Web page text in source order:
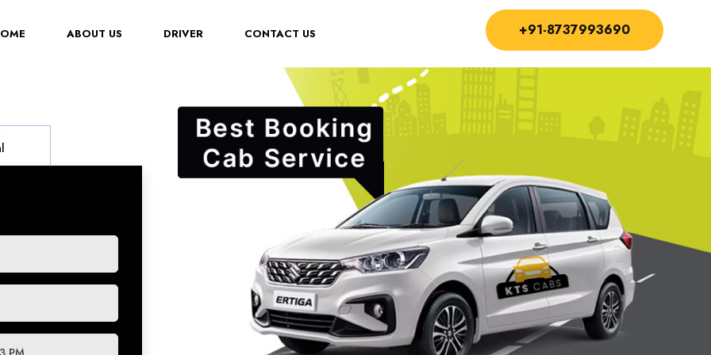
(CURRENT)ABOUT US DRIVER CONTACT US +91-8737993690